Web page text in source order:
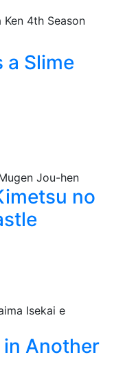
a Slime
no
Another